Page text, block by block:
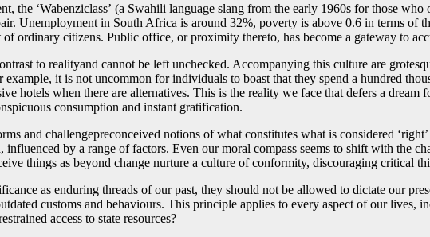
the ‘Wabenziclass’ (a Swahili language slang from the early 1960s for those
Unemployment in South Africa is around 32%, poverty is above 0.6 in terms of
ordinary citizens. Public office, or proximity thereto, has become a gateway to
to realityand cannot be left unchecked. Accompanying this culture are
it is not uncommon for individuals to boast that they spend a hundred
hotels when there are alternatives. This is the reality we face that defers a
consumption and instant gratification.
and challengepreconceived notions of what constitutes what is considered
by a range of factors. Even our moral compass seems to shift with the
things as beyond change nurture a culture of conformity, discouraging critical
as enduring threads of our past, they should not be allowed to dictate our
customs and behaviours. This principle applies to every aspect of our lives,
access to state resources?